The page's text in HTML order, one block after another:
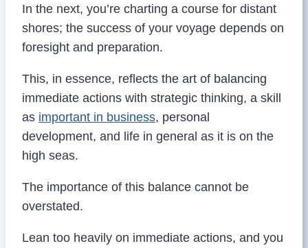
In the next, you’re charting a course for distant
shores; the success of your voyage depends on
foresight and preparation.
This, in essence, reflects the art of balancing
immediate actions with strategic thinking, a skill
as important in business, personal
development, and life in general as it is on the
high seas.
The importance of this balance cannot be
overstated.
Lean too heavily on immediate actions, and you